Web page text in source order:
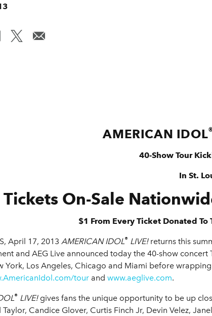
AMERICAN IDOL
40-Show Tour
In St.
Tickets On-Sale
$1 From Every Ticket Donated
April 17, 2013 AMERICAN IDOL® LIVE!returns this
and AEG Live announced today the 40-show concert
York, Los Angeles, Chicago and Miami before
tour and www.aeglive.com.
® LIVE!gives fans the unique opportunity to be up
Candice Glover, Curtis Finch Jr, Devin Velez,